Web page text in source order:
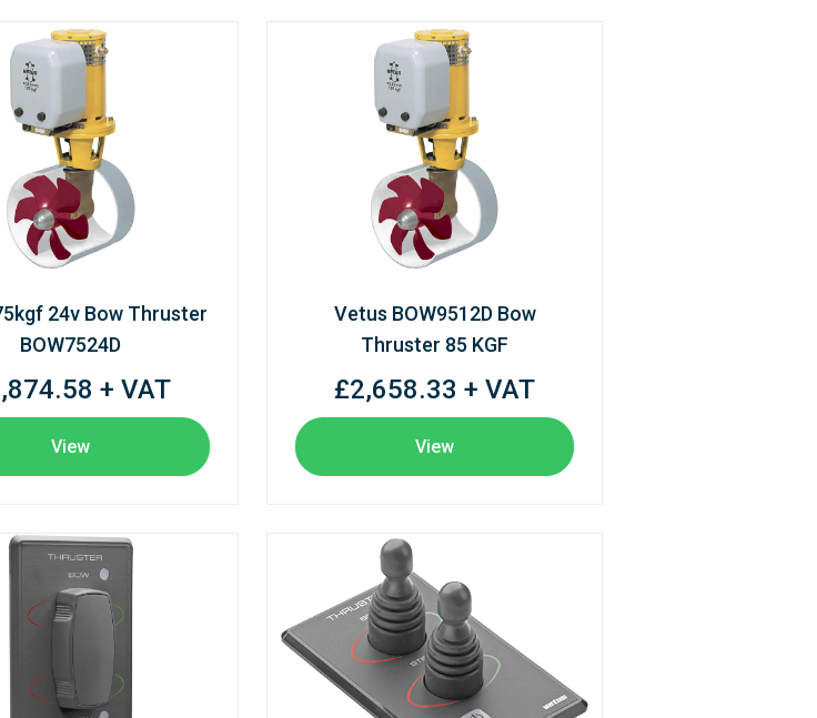
24v Bow Thruster
BOW7524D
+ VAT
View
Vetus BOW9512D Bow
Thruster 85 KGF
£2,658.33 + VAT
View